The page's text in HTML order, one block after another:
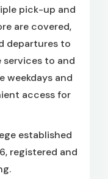
pick-up and
are covered,
departures to
to and
weekdays and
access for
established
registered and